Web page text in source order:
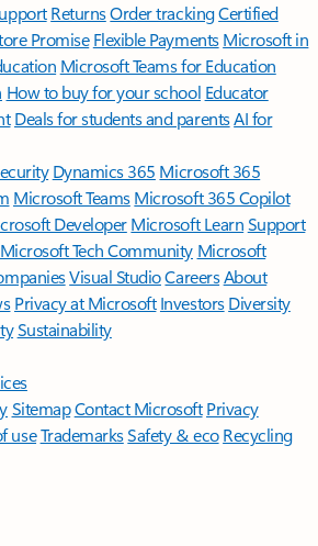
ReturnsOrder trackingCertified
Promise Flexible Payments Microsoft in
Microsoft Teams for Education
How to buy for your school Educator
Deals for students and parentsAI for
Dynamics 365 Microsoft 365
Microsoft TeamsMicrosoft 365 Copilot
DeveloperMicrosoft LearnSupport
Microsoft Tech Community Microsoft
Visual StudioCareersAbout
Privacy at Microsoft Investors Diversity
Sustainability
SitemapContact Microsoft Privacy
useTrademarksSafety & eco Recycling